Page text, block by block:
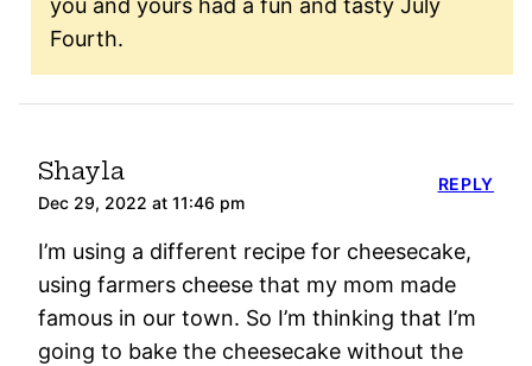
you and yours had a fun and tasty July
Fourth.
Shayla
Dec 29, 2022 at 11:46 pm
I’m using a different recipe for cheesecake,
using farmers cheese that my mom made
famous in our town. So I’m thinking that I’m
going to bake the cheesecake without the
REPLY